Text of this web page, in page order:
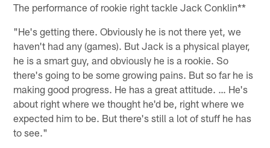
The performance of rookie right tackle Jack Conklin**
"He's getting there. Obviously he is not there yet, we
haven't had any (games). But Jack is a physical player,
he is a smart guy, and obviously he is a rookie. So
there's going to be some growing pains. But so far he is
making good progress. He has a great attitude. … He's
about right where we thought he'd be, right where we
expected him to be. But there's still a lot of stuff he has
to see."